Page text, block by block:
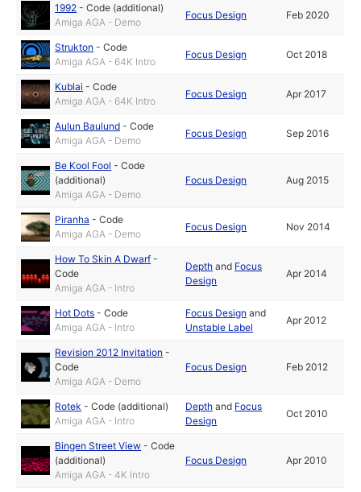
1992 -Code (additional)
Amiga AGA - Demo
Focus Design Feb 2020
Strukton -Code
Amiga AGA - 64K Intro
Focus Design Oct 2018
Kublai -Code
Amiga AGA - 64K Intro
Focus Design Apr 2017
Aulun Baulund -Code
Amiga AGA - Demo
Focus Design Sep 2016
Be Kool Fool -Code
(additional)
Amiga AGA - Demo
Focus Design Aug 2015
Piranha -Code
Amiga AGA - Demo
Focus Design Nov 2014
How To Skin A Dwarf -
Code
Amiga AGA - Intro
Depth and Focus
Design
Apr 2014
Hot Dots -Code
Amiga AGA - Intro
Focus Design and
Unstable Label
Apr 2012
Revision 2012 Invitation -
Code
Amiga AGA - Demo
Focus Design Feb 2012
Rotek -Code (additional)
Amiga AGA - Intro
Depth and Focus
Design
Oct 2010
Bingen Street View -Code
(additional)
Amiga AGA - 4K Intro
Focus Design Apr 2010